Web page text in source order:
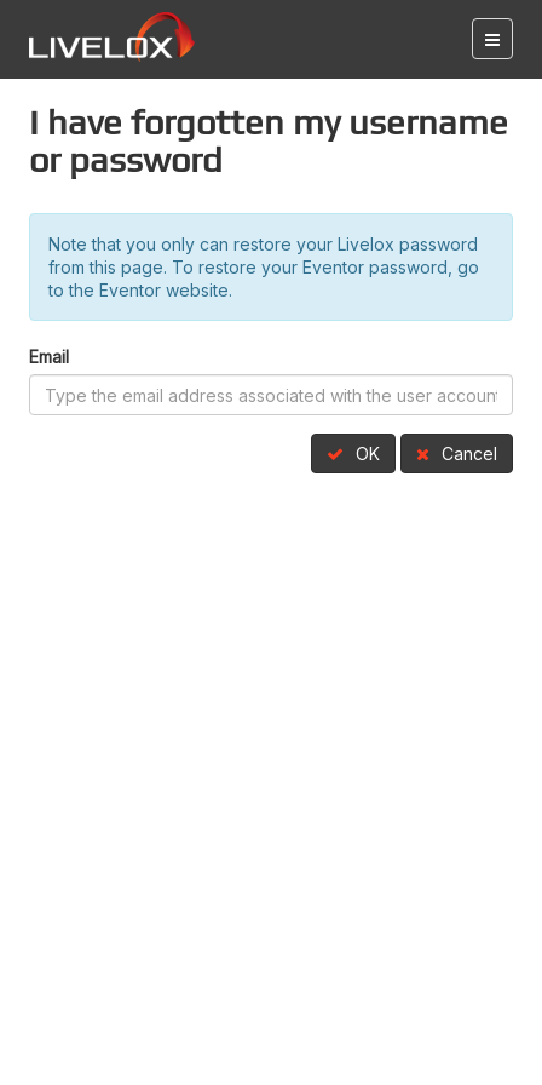
I have forgotten my username
or password
Note that you only can restore your Livelox password
from this page. To restore your Eventor password, go
to the Eventor website.
Email
OK Cancel